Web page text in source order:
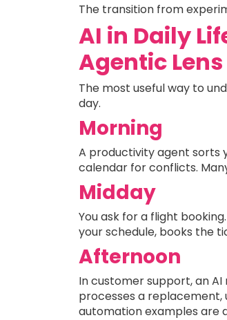
The transition from
AI in Daily
Agentic Lens
The most useful way to
day.
Morning
A productivity agent sorts
calendar for conflicts.
Midday
You ask for a flight
your schedule, books the
Afternoon
In customer support, an
processes a replacement,
automation examples are